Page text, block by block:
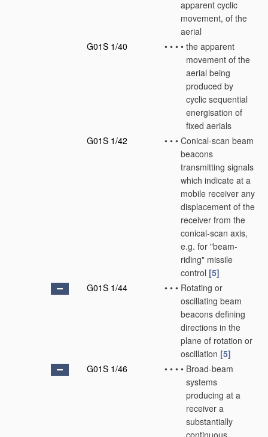
apparent cyclic
movement, of the
aerial
G01S 1/40
• • • • the apparent
movement of the
aerial being
produced by
cyclic sequential
energisation of
fixed aerials
G01S 1/42
• • • Conical-scan beam
beacons
transmitting signals
which indicate at a
mobile receiver any
displacement of the
receiver from the
conical-scan axis,
e.g. for "beam-
riding" missile
control [5]
G01S 1/44
• • • Rotating or
oscillating beam
beacons defining
directions in the
plane of rotation or
oscillation [5]
G01S 1/46
• • • • Broad-beam
systems
producing at a
receiver a
substantially
continuous